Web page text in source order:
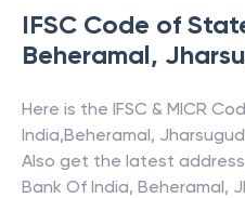
IFSC Code of
Beheramal,
Here is the IFSC & MICR
India,Beheramal,
Also get the latest
Bank Of India, Beheramal,